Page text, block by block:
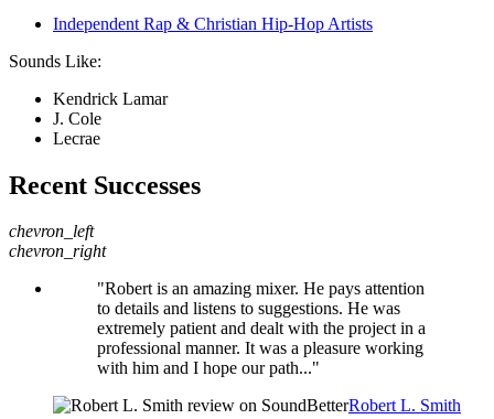
Independent Rap & Christian Hip-Hop Artists
Sounds Like:
Kendrick Lamar
J. Cole
Lecrae
Recent Successes
chevron_left
chevron_right
"Robert is an amazing mixer. He pays attention
to details and listens to suggestions. He was
extremely patient and dealt with the project in a
professional manner. It was a pleasure working
with him and I hope our path..."
Robert L. Smith